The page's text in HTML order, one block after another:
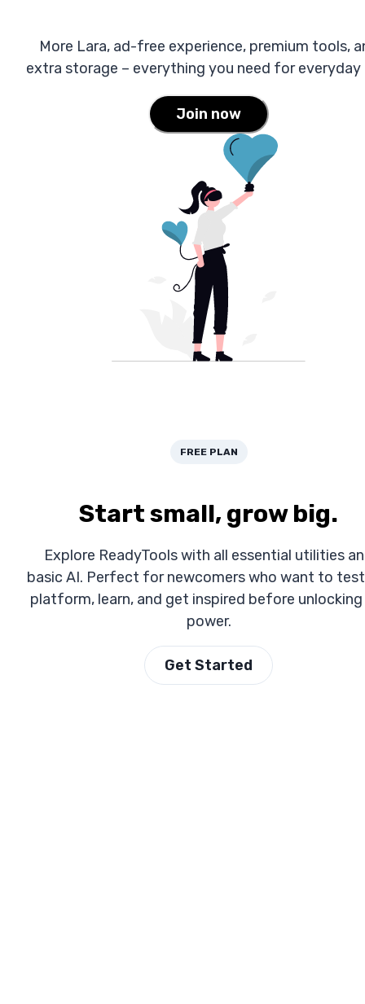
More Lara, ad-free experience, premium tools,
extra storage – everything you need for everyday
Join now
FREE PLAN
Start small, grow big.
Explore ReadyTools with all essential utilities
basic AI. Perfect for newcomers who want to
platform, learn, and get inspired before
power.
Get Started